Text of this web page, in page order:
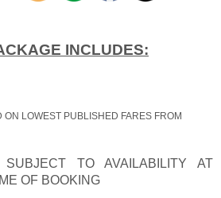
INCLUDES:
LOWEST PUBLISHED FARES FROM
SUBJECT TO AVAILABILITY AT
OF BOOKING